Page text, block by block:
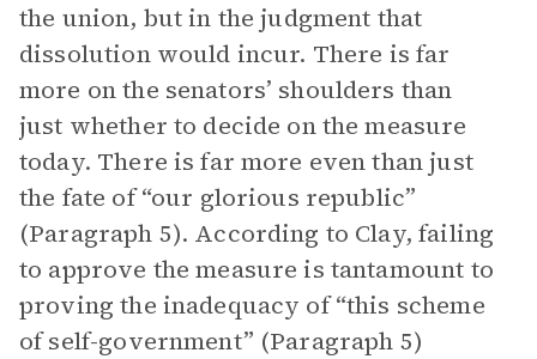
the union, but in the judgment that
dissolution would incur. There is far
more on the senators’ shoulders than
just whether to decide on the measure
today. There is far more even than just
the fate of “our glorious republic”
(Paragraph 5). According to Clay, failing
to approve the measure is tantamount to
proving the inadequacy of “this scheme
of self-government” (Paragraph 5)